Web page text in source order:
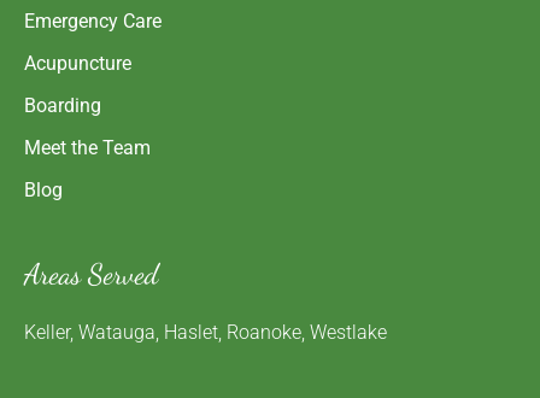
Emergency Care
Acupuncture
Boarding
Meet the Team
Blog
Areas Served
Keller, Watauga, Haslet, Roanoke, Westlake